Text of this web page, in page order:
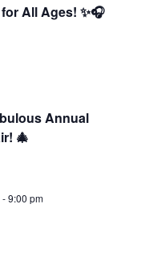
All Ages! ✨🎧
Annual
🎄
-9:00 pm